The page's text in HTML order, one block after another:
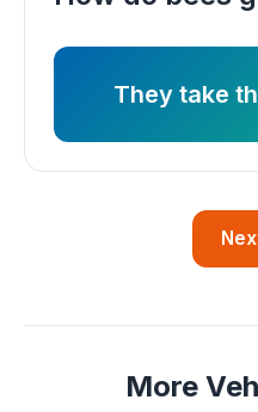
They take
More